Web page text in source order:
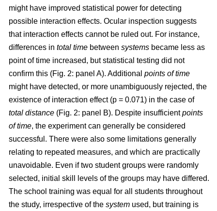
might have improved statistical power for detecting
possible interaction effects. Ocular inspection suggests
that interaction effects cannot be ruled out. For instance,
differences in total time between systems became less as
point of time increased, but statistical testing did not
confirm this (Fig. 2: panel A). Additional points of time
might have detected, or more unambiguously rejected, the
existence of interaction effect (p = 0.071) in the case of
total distance (Fig. 2: panel B). Despite insufficientpoints
of time, the experiment can generally be considered
successful. There were also some limitations generally
relating to repeated measures, and which are practically
unavoidable. Even if two student groups were randomly
selected, initial skill levels of the groups may have differed.
The school training was equal for all students throughout
the study, irrespective of the system used, but training is